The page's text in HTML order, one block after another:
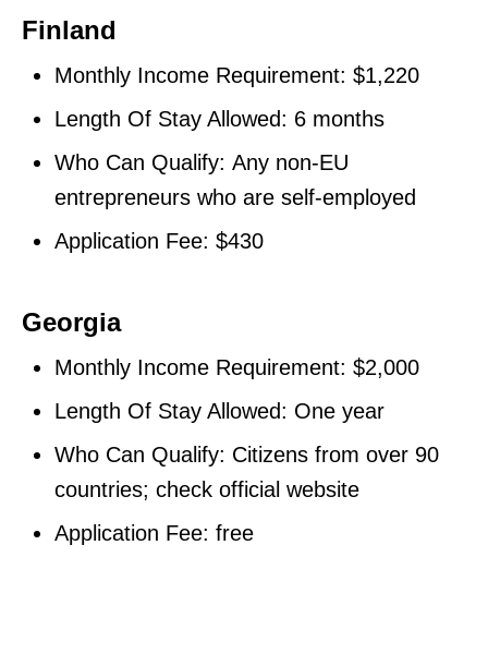
Finland
Monthly Income Requirement: $1,220
Length Of Stay Allowed: 6 months
Who Can Qualify: Any non-EU
entrepreneurs who are self-employed
Application Fee: $430
Georgia
Monthly Income Requirement: $2,000
Length Of Stay Allowed: One year
Who Can Qualify: Citizens from over 90
countries; check official website
Application Fee: free